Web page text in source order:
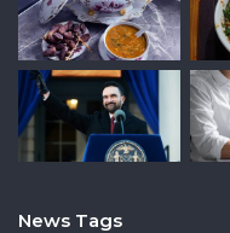
News Tags